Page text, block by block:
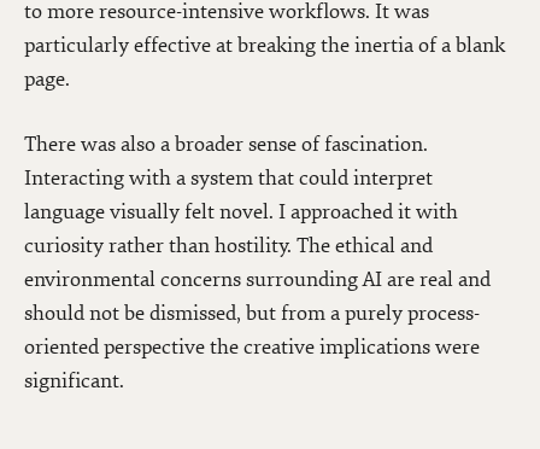
to more resource-intensive workflows. It was
particularly effective at breaking the inertia of a blank
page.
There was also a broader sense of fascination.
Interacting with a system that could interpret
language visually felt novel. I approached it with
curiosity rather than hostility. The ethical and
environmental concerns surrounding AI are real and
should not be dismissed, but from a purely process-
oriented perspective the creative implications were
significant.